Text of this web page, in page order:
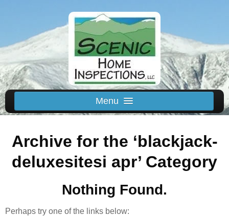
Menu
Home
Inspected Areas
Thermal
Reviews
About
Archive for the ‘blackjack-
deluxesitesi apr’ Category
Nothing Found.
Perhaps try one of the links below: